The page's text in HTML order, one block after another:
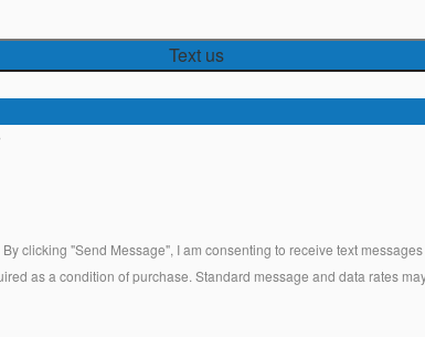
Text us
By clicking "Send Message", I am consenting to receive text
as a condition of purchase. Standard message and data rates